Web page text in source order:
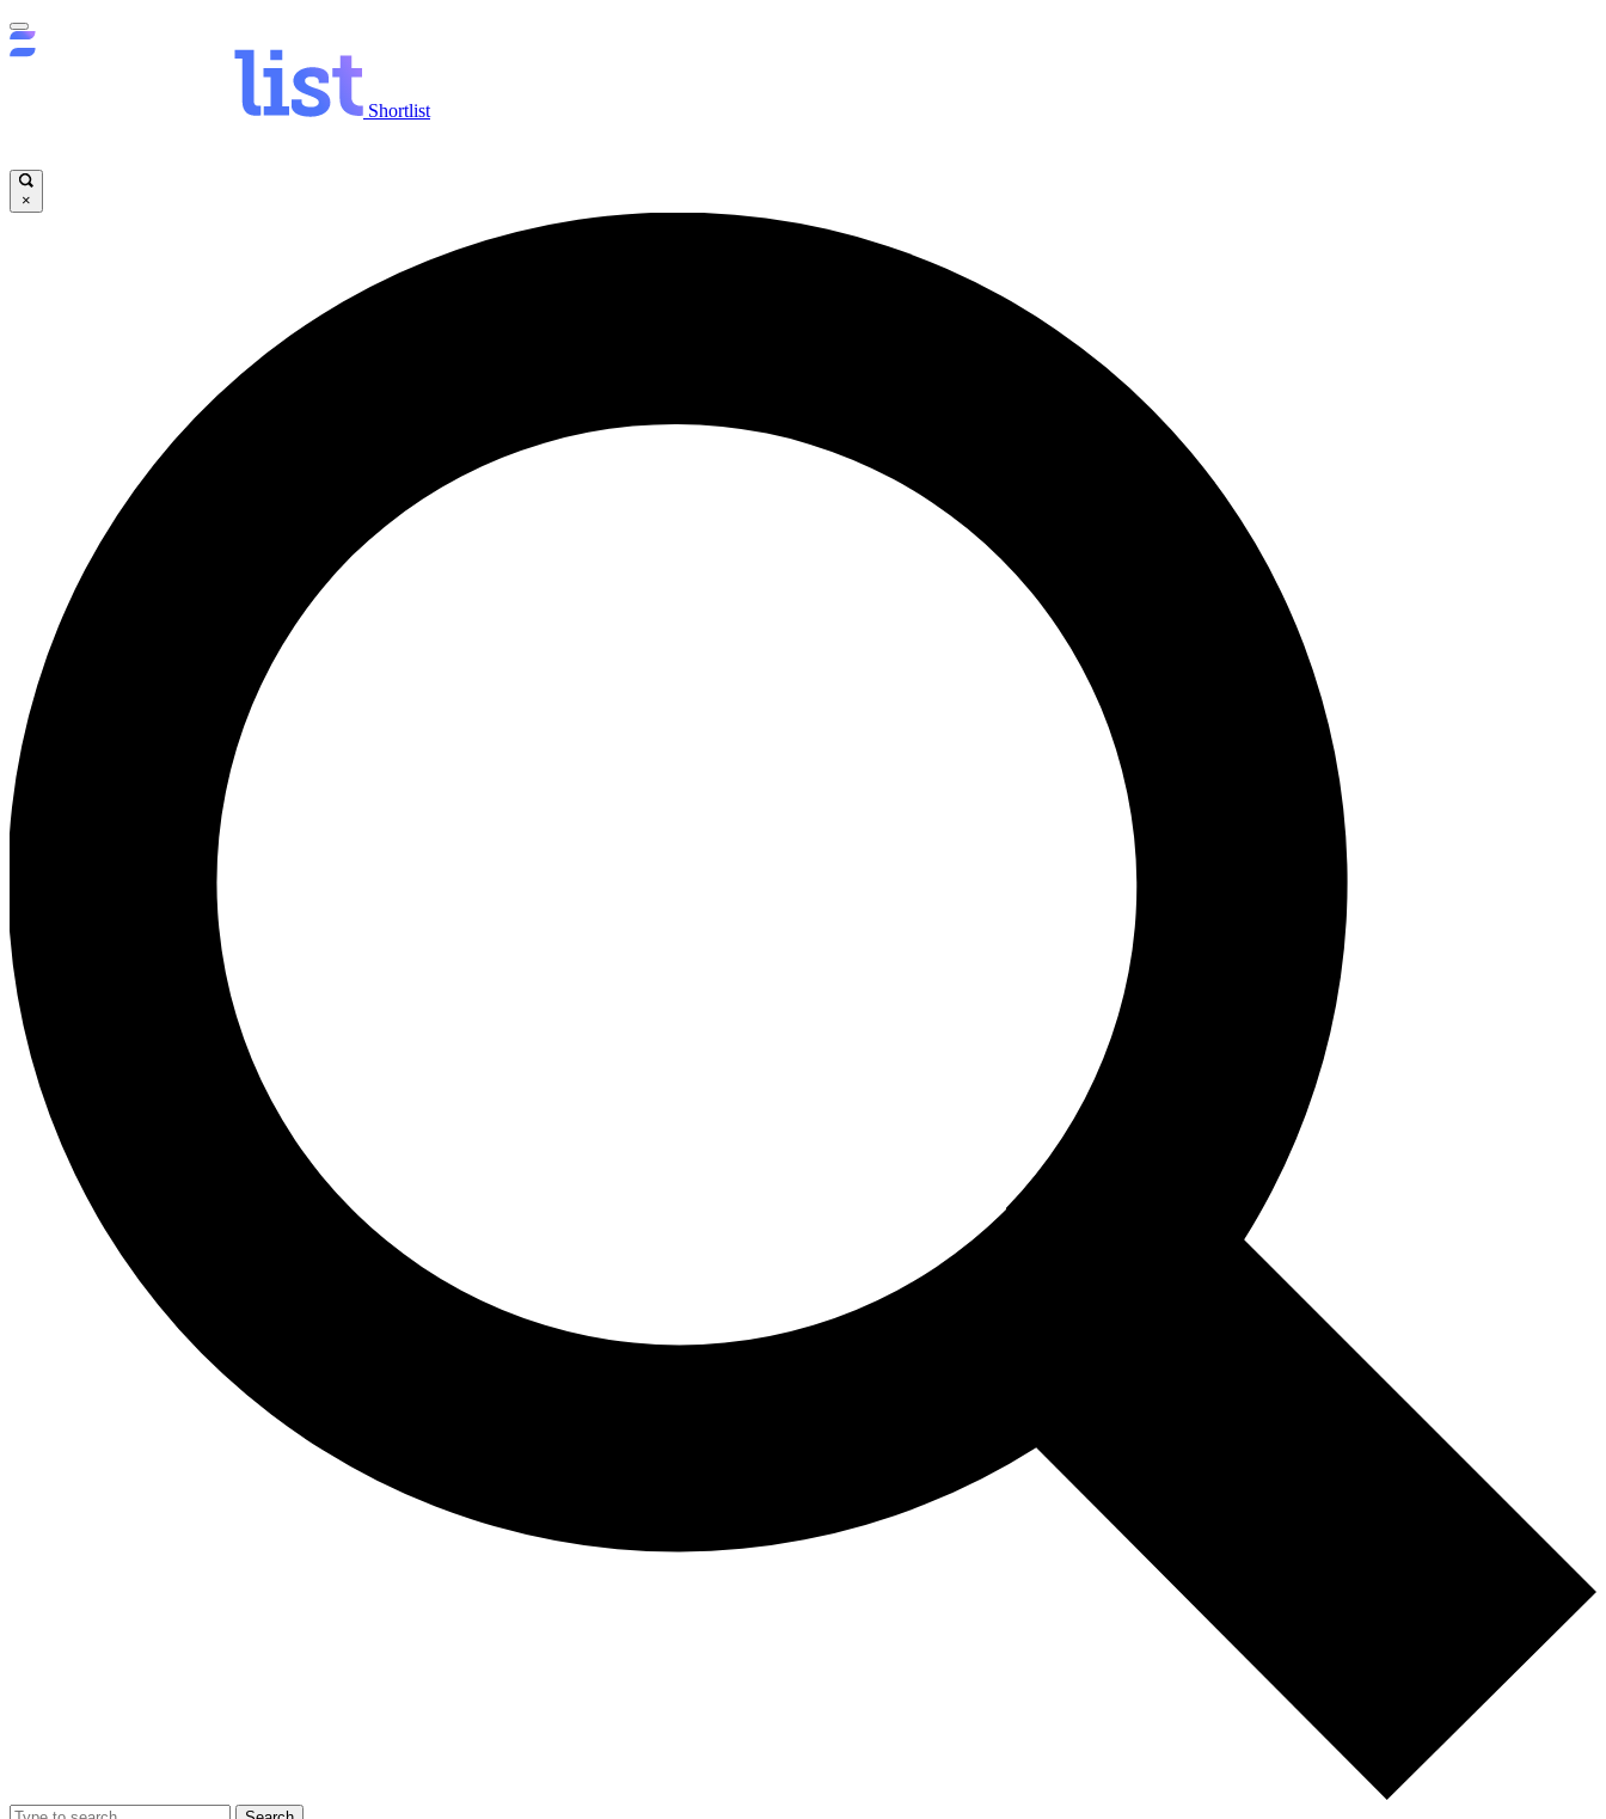
Shortlist
×